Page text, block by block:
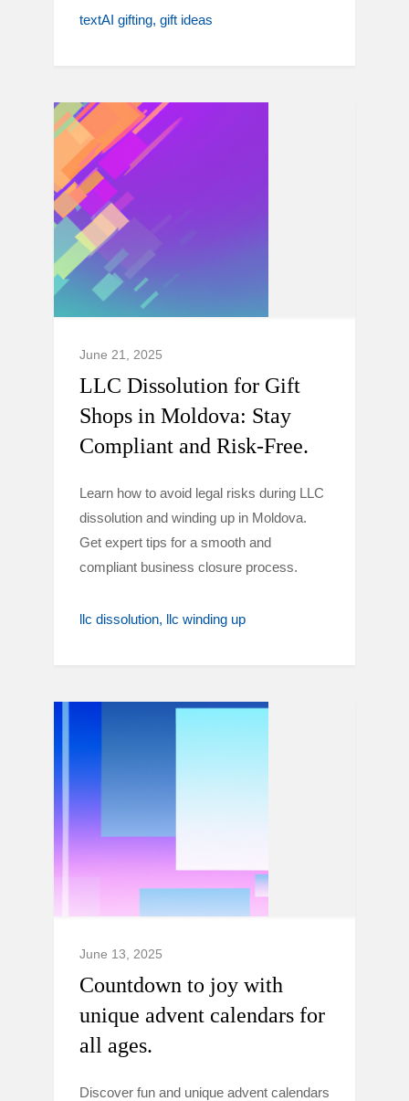
textAI gifting gift ideas
June 21, 2025
LLC Dissolution for Gift
Shops in Moldova: Stay
Compliant and Risk-Free.
Learn how to avoid legal risks during LLC
dissolution and winding up in Moldova.
Get expert tips for a smooth and
compliant business closure process.
llc dissolution llc winding up
June 13, 2025
Countdown to joy with
unique advent calendars for
all ages.
Discover fun and unique advent calendars